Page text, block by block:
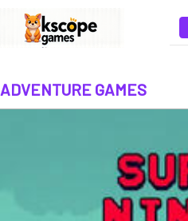
ADVENTURE GAMES